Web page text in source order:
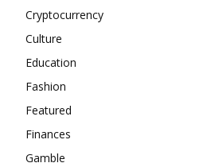
Cryptocurrency
Culture
Education
Fashion
Featured
Finances
Gamble